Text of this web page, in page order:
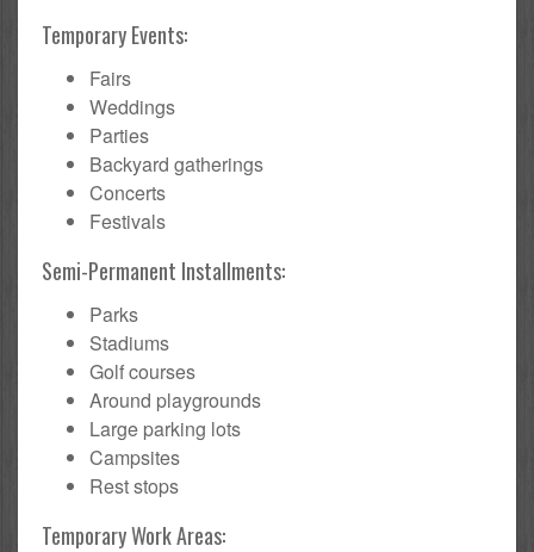
Temporary Events:
Fairs
Weddings
Parties
Backyard gatherings
Concerts
Festivals
Semi-Permanent Installments:
Parks
Stadiums
Golf courses
Around playgrounds
Large parking lots
Campsites
Rest stops
Temporary Work Areas: